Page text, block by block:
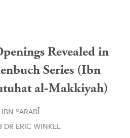
Revealed in
Series (Ibn
al-Makkiyah)
ʿARABĪ
DR ERIC WINKEL